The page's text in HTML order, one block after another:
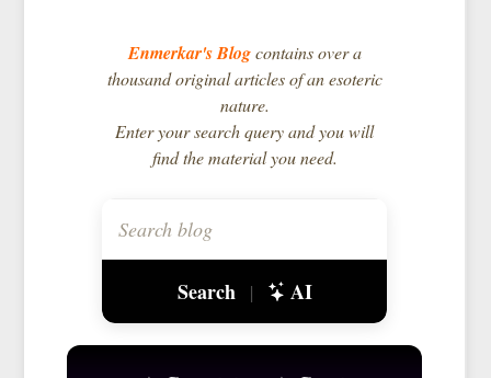
Enmerkar's Blogcontains over a
thousand original articles of an esoteric
nature.
Enter your search query and you will
find the material you need.
Search | AI